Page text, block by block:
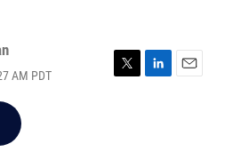
AM PDT
T
L
E